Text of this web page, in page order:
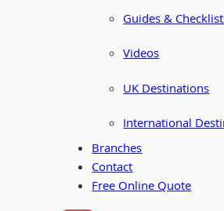
Guides &
Videos
UK Destinations
International
Branches
Contact
Free Online Quote